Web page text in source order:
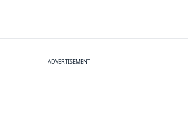
ADVERTISEMENT